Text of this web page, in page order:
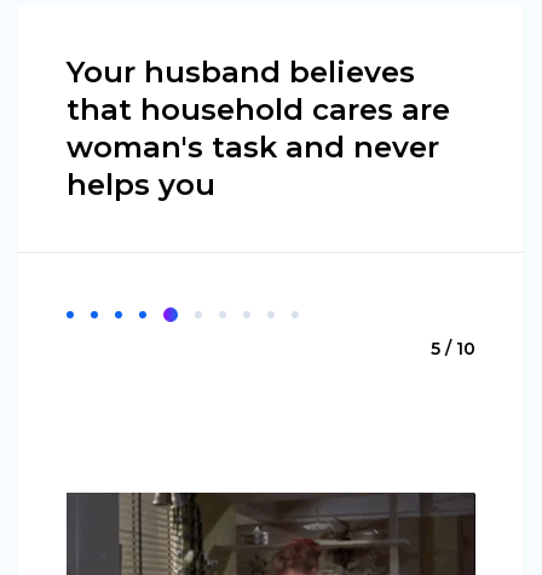
Your husband believes
that household cares are
woman's task and never
helps you
5 / 10